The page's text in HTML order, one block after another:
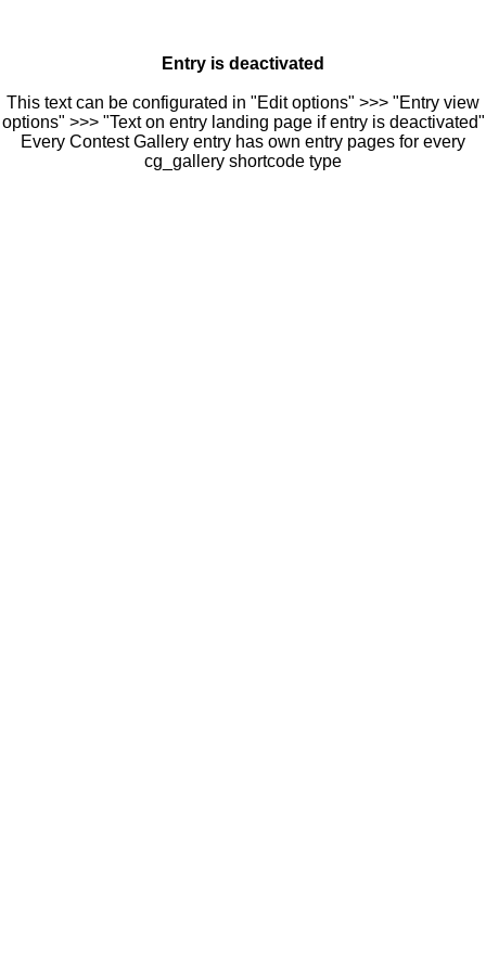
Entry is deactivated
This text can be configurated in "Edit options" >>> "Entry view
options" >>> "Text on entry landing page if entry is deactivated"
Every Contest Gallery entry has own entry pages for every
cg_gallery shortcode type